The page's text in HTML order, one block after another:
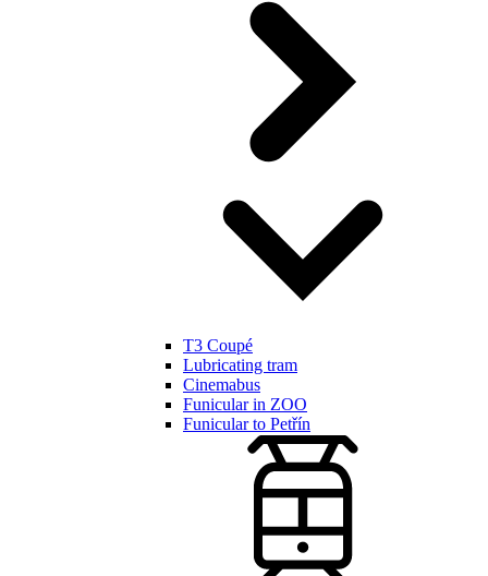
T3 Coupé
Lubricating tram
Cinemabus
Funicular in ZOO
Funicular to Petřín